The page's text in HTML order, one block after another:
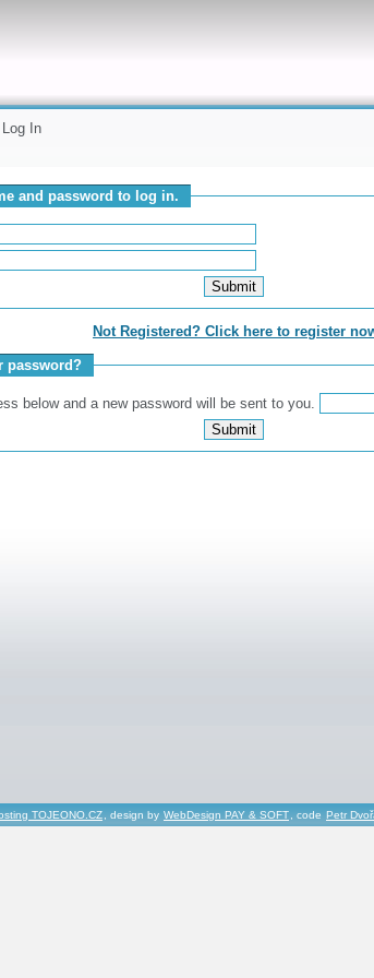
In
and password to log in.
Not Registered? Click here to register
password?
below and a new password will be sent to you.
TOJEONO.CZ, design by WebDesign PAY & SOFT, code Petr